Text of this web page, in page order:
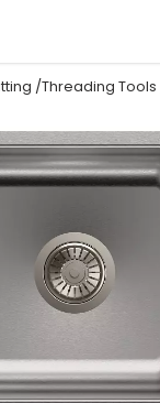
/Threading Tools